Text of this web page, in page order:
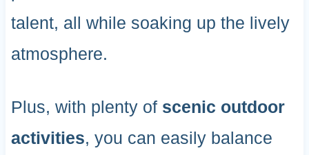
talent, all while soaking up the lively
atmosphere.
Plus, with plenty of scenic outdoor
activities, you can easily balance